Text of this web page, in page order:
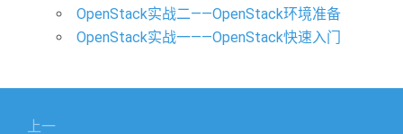
OpenStack实战二——OpenStack环境准备
OpenStack实战一——OpenStack快速入门
上一